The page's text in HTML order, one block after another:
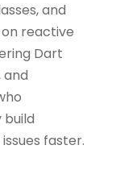
and
reactive
Dart
and
faster.